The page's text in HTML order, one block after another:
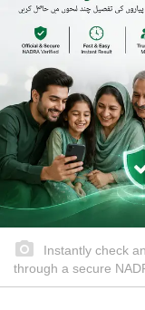
Instantly check
through a secure